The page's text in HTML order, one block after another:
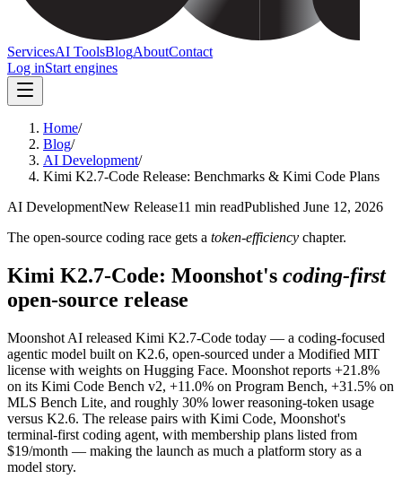
ServicesAI ToolsBlogAboutContact
Log inStart engines
Home/
Blog/
AI Development/
Kimi K2.7-Code Release: Benchmarks & Kimi Code Plans
AI DevelopmentNew Release11 min readPublished June 12, 2026
The open-source coding race gets a token-efficiency chapter.
Kimi K2.7-Code: Moonshot's coding-first
open-source release
Moonshot AI released Kimi K2.7-Code today — a coding-focused
agentic model built on K2.6, open-sourced under a Modified MIT
license with weights on Hugging Face. Moonshot reports +21.8%
on its Kimi Code Bench v2, +11.0% on Program Bench, +31.5% on
MLS Bench Lite, and roughly 30% lower reasoning-token usage
versus K2.6. The release pairs with Kimi Code, Moonshot's
terminal-first coding agent, with membership plans listed from
$19/month — making the launch as much a platform story as a
model story.